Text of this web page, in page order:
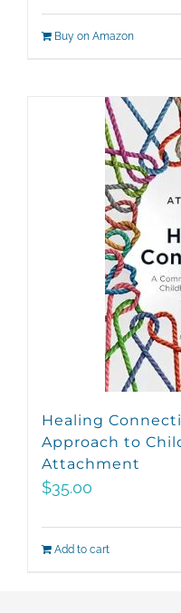
Buy on Amazon
Healing
Approach to
Attachment
$35.00
Add to cart